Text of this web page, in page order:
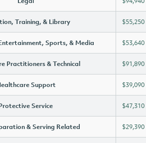
Training, & Library $55,250
Sports, & Media $53,640
Practitioners & Technical $91,890
Support $39,090
Service $47,310
& Serving Related $29,390